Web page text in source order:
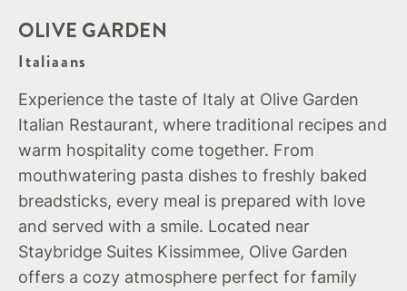
OLIVE GARDEN
Italiaans
Experience the taste of Italy at Olive Garden
Italian Restaurant, where traditional recipes and
warm hospitality come together. From
mouthwatering pasta dishes to freshly baked
breadsticks, every meal is prepared with love
and served with a smile. Located near
Staybridge Suites Kissimmee, Olive Garden
offers a cozy atmosphere perfect for family